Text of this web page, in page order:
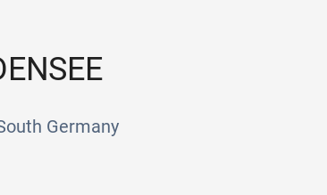
Germany